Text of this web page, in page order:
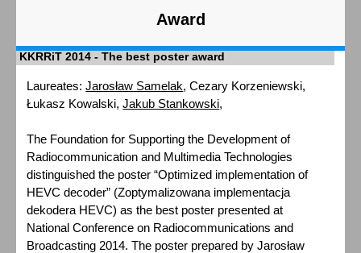
Award
KKRRiT 2014 - The best poster award
Laureates:Jarosław Samelak, Cezary Korzeniewski,
Łukasz Kowalski,Jakub Stankowski,
The Foundation for Supporting the Development of
Radiocommunication and Multimedia Technologies
distinguished the poster “Optimized implementation of
HEVC decoder” (Zoptymalizowana implementacja
dekodera HEVC) as the best poster presented at
National Conference on Radiocommunications and
Broadcasting 2014. The poster prepared by Jarosław